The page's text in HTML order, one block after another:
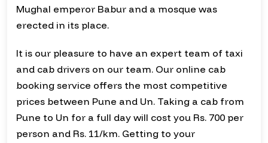
Mughal emperor Babur and a mosque was
erected in its place.
It is our pleasure to have an expert team of taxi
and cab drivers on our team. Our online cab
booking service offers the most competitive
prices between Pune and Un. Taking a cab from
Pune to Un for a full day will cost you Rs. 700 per
person and Rs. 11/km. Getting to your